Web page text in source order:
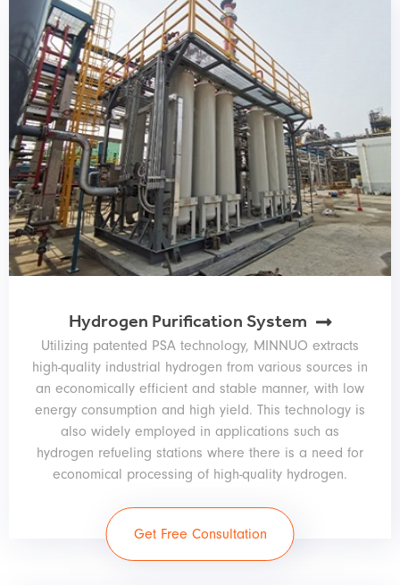
Hydrogen Purification System
Utilizing patented PSA technology, MINNUO extracts
high-quality industrial hydrogen from various sources in
an economically efficient and stable manner, with low
energy consumption and high yield. This technology is
also widely employed in applications such as
hydrogen refueling stations where there is a need for
economical processing of high-quality hydrogen.
Get Free Consultation